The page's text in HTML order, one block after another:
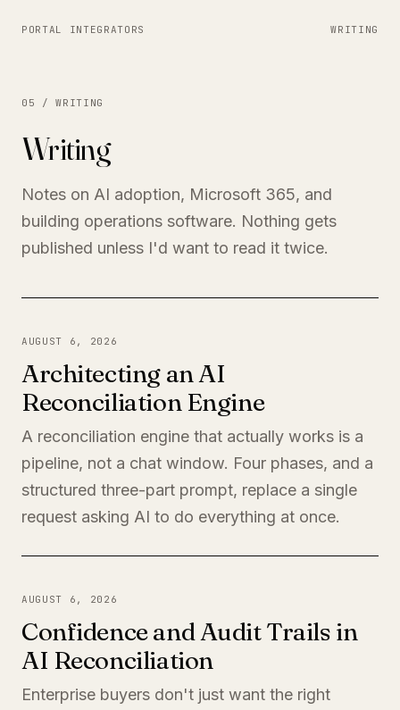
PORTAL INTEGRATORS WRITING
05 / WRITING
Writing
Notes on AI adoption, Microsoft 365, and
building operations software. Nothing gets
published unless I'd want to read it twice.
AUGUST 6, 2026
Architecting an AI
Reconciliation Engine
A reconciliation engine that actually works is a
pipeline, not a chat window. Four phases, and a
structured three-part prompt, replace a single
request asking AI to do everything at once.
AUGUST 6, 2026
Confidence and Audit Trails in
AI Reconciliation
Enterprise buyers don't just want the right